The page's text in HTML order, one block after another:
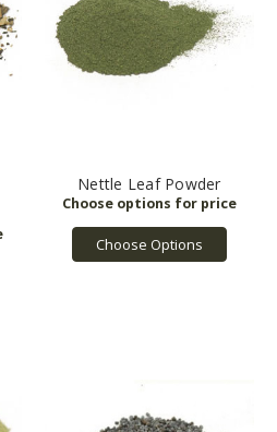
Nettle Leaf Powder
Choose Options